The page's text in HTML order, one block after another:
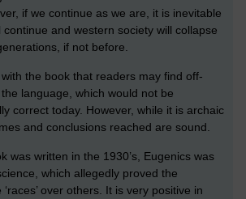
if we continue as we are, it is inevitable
and western society will collapse
if not before.
the book that readers may find off-
language, which would not be
correct today. However, while it is archaic
and conclusions reached are sound.
was written in the 1930’s, Eugenics was
which allegedly proved the
over others. It is very positive in